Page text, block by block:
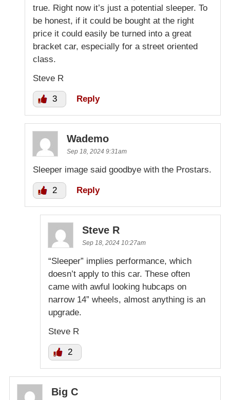
true. Right now it’s just a potential sleeper. To
be honest, if it could be bought at the right
price it could easily be turned into a great
bracket car, especially for a street oriented
class.
Steve R
3 Reply
Wademo
Sep 18, 2024 9:31am
Sleeper image said goodbye with the Prostars.
2 Reply
Steve R
Sep 18, 2024 10:27am
“Sleeper” implies performance, which
doesn’t apply to this car. These often
came with awful looking hubcaps on
narrow 14” wheels, almost anything is an
upgrade.
Steve R
2
Big C